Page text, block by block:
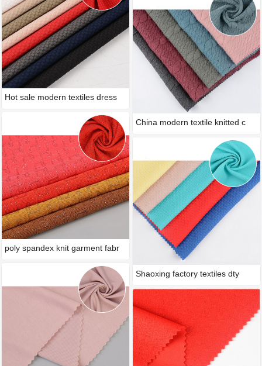
Hot sale modern textiles dress
poly spandex knit garment fabr
China modern textile knitted c
Shaoxing factory textiles dty